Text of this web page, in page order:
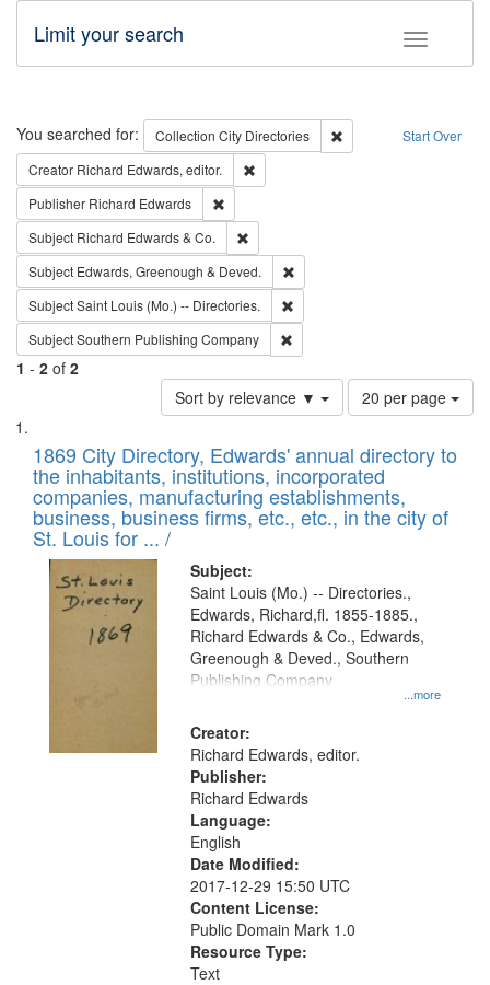
Toggle
Limit your search
Search Start Over
You searched for: Collection City Directories
Remove constraint
Creator Richard Edwards, editor.
Publisher Richard Edwards
Subject Richard Edwards & Co.
Subject Edwards, Greenough & Deved.
SubjectSaint Louis (Mo.) -- Directories.
SubjectSouthern Publishing Company
1 - 2 of 2
Sort by relevance ▼
Number
of
to
display
per
page
20 per page
Search
Results
List
of
files
deposited
in
Digital
Gateway
1869 City Directory, Edwards' annual directory to
the inhabitants, institutions, incorporated
companies, manufacturing establishments,
business, business firms, etc., etc., in the city of
St. Louis for ... /
Subject:
...more
Saint Louis (Mo.) -- Directories.,
Edwards, Richard,fl. 1855-1885.,
Richard Edwards & Co., Edwards,
Greenough & Deved., Southern
Publishing Company
Creator:
Richard Edwards, editor.
Publisher:
Richard Edwards
Language:
English
Date Modified:
2017-12-29 15:50 UTC
Content License:
Public Domain Mark 1.0
Resource Type:
Text